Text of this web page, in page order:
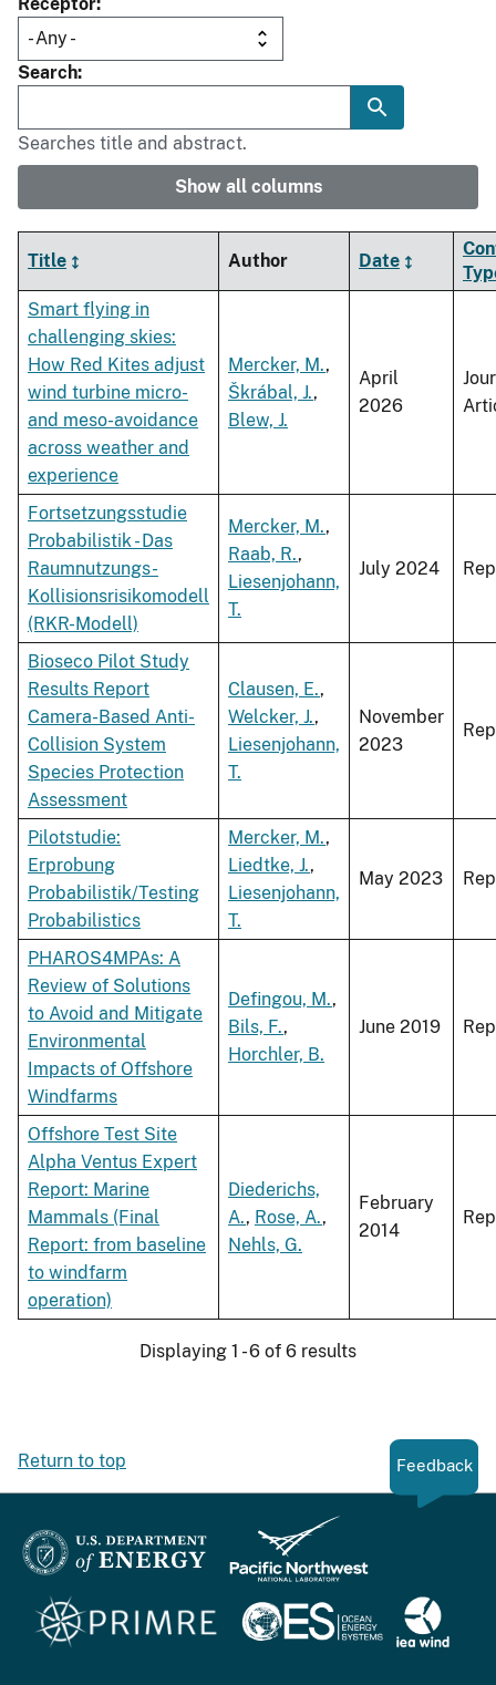
Receptor
Search
Searches title and abstract.
Show all columns
Title Author Date
Smart flying in
challenging skies:
How Red Kites adjust
wind turbine micro-
and meso-avoidance
across weather and
experience
Mercker, M.,
Škrábal, J.,
Blew, J.
April
2026
Fortsetzungsstudie
Probabilistik - Das
Raumnutzungs-
Kollisionsrisikomodell
(RKR-Modell)
Mercker, M.,
Raab, R.,
Liesenjohann,
T.
July 2024
Bioseco Pilot Study
Results Report
Camera-Based Anti-
Collision System
Species Protection
Assessment
Clausen, E.,
Welcker, J.,
Liesenjohann,
T.
November
2023
Pilotstudie:
Erprobung
Probabilistik/Testing
Probabilistics
Mercker, M.,
Liedtke, J.,
Liesenjohann,
T.
May 2023
PHAROS4MPAs: A
Review of Solutions
to Avoid and Mitigate
Environmental
Impacts of Offshore
Windfarms
Defingou, M.,
Bils, F.,
Horchler, B.
June 2019
Offshore Test Site
Alpha Ventus Expert
Report: Marine
Mammals (Final
Report: from baseline
to windfarm
operation)
Diederichs,
A., Rose, A.,
Nehls, G.
February
2014
Displaying 1 - 6 of 6 results
Return to top Feedback